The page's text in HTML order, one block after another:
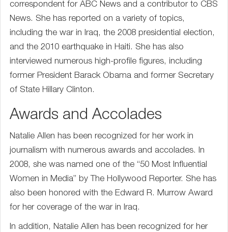
correspondent for ABC News and a contributor to CBS
News. She has reported on a variety of topics,
including the war in Iraq, the 2008 presidential election,
and the 2010 earthquake in Haiti. She has also
interviewed numerous high-profile figures, including
former President Barack Obama and former Secretary
of State Hillary Clinton.
Awards and Accolades
Natalie Allen has been recognized for her work in
journalism with numerous awards and accolades. In
2008, she was named one of the “50 Most Influential
Women in Media” by The Hollywood Reporter. She has
also been honored with the Edward R. Murrow Award
for her coverage of the war in Iraq.
In addition, Natalie Allen has been recognized for her